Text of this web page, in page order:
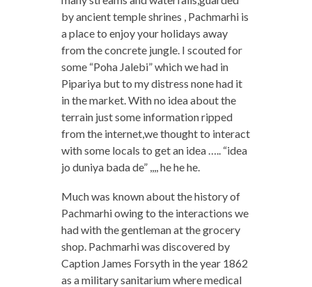
by ancient temple shrines , Pachmarhi is
a place to enjoy your holidays away
from the concrete jungle. I scouted for
some “Poha Jalebi” which we had in
Pipariya but to my distress none had it
in the market. With no idea about the
terrain just some information ripped
from the internet,we thought to interact
with some locals to get an idea ….. “idea
jo duniya bada de” ,,,, he he he.
Much was known about the history of
Pachmarhi owing to the interactions we
had with the gentleman at the grocery
shop. Pachmarhi was discovered by
Caption James Forsyth in the year 1862
as a military sanitarium where medical